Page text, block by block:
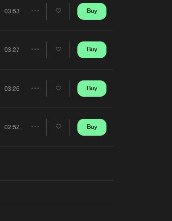
03:53 Buy
03:27 Buy
03:26
Share
Buy
02:52 Buy